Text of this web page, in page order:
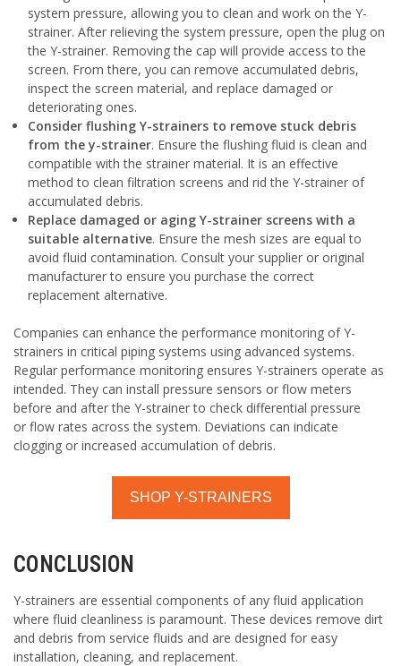
system pressure, allowing you to clean and work on the Y-
strainer. After relieving the system pressure, open the plug on
the Y-strainer. Removing the cap will provide access to the
screen. From there, you can remove accumulated debris,
inspect the screen material, and replace damaged or
deteriorating ones.
Consider flushing Y-strainers to remove stuck debris
from the y-strainer. Ensure the flushing fluid is clean and
compatible with the strainer material. It is an effective
method to clean filtration screens and rid the Y-strainer of
accumulated debris.
Replace damaged or aging Y-strainer screens with a
suitable alternative. Ensure the mesh sizes are equal to
avoid fluid contamination. Consult your supplier or original
manufacturer to ensure you purchase the correct
replacement alternative.
Companies can enhance the performance monitoring of Y-
strainers in critical piping systems using advanced systems.
Regular performance monitoring ensures Y-strainers operate as
intended. They can install pressure sensors or flow meters
before and after the Y-strainer to check differential pressure
or flow rates across the system. Deviations can indicate
clogging or increased accumulation of debris.
SHOP Y-STRAINERS
CONCLUSION
Y-strainers are essential components of any fluid application
where fluid cleanliness is paramount. These devices remove dirt
and debris from service fluids and are designed for easy
installation, cleaning, and replacement.